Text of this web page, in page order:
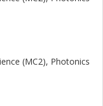
(MC2), Photonics